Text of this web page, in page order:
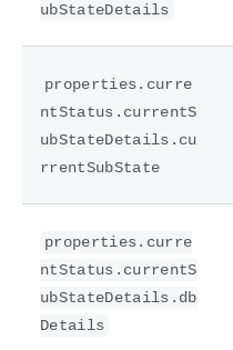
ubStateDetails
properties.curre
ntStatus.currentS
ubStateDetails.cu
rrentSubState
properties.curre
ntStatus.currentS
ubStateDetails.db
Details